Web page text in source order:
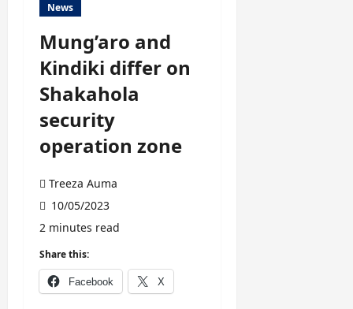
News
Mung’aro and
Kindiki differ on
Shakahola
security
operation zone
Treeza Auma
10/05/2023
2 minutes read
Share this:
Facebook X